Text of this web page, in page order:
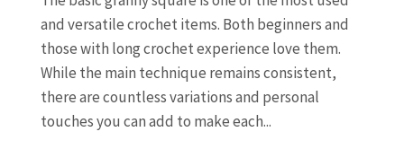
and versatile crochet items. Both beginners and
those with long crochet experience love them.
While the main technique remains consistent,
there are countless variations and personal
touches you can add to make each...